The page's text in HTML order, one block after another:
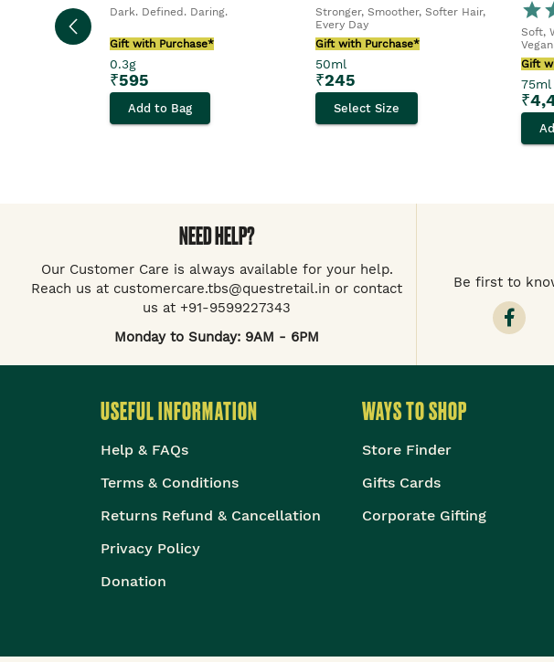
Dark. Defined. Daring.
Gift with Purchase*
0.3g
₹595
Add to Bag
Stronger, Smoother, Softer Hair,
Every Day
Gift with Purchase*
50ml
₹245
Select Size
Soft,
Gift
75ml
₹
NEED HELP?
Our Customer Care is always available for your help.
Reach us at customercare.tbs@questretail.in or contact
us at +91-9599227343
Monday to Sunday: 9AM - 6PM
Be first to
USEFUL INFORMATION
Help & FAQs
Terms & Conditions
Returns Refund & Cancellation
Privacy Policy
Donation
WAYS TO SHOP
Store Finder
Gifts Cards
Corporate Gifting